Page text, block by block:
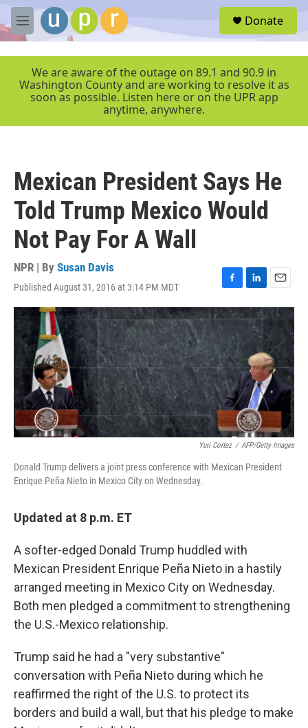
Skip to main content
M
e
r
Donate
We are aware of the outage on 89.1 and 90.9 in
Washington County and are working to resolve it as
soon as possible. Listen here or on the UPR app
anytime, anywhere.
Mexican President Says He
Told Trump Mexico Would
Not Pay For A Wall
NPR | By Susan Davis
Published August 31, 2016 at 3:14 PM MDT
F
a
c
e
b
o
o
k
L
i
n
k
d
I
n
E
m
a
i
l
Yuri Cortez / AFP/Getty Images
Donald Trump delivers a joint press conference with Mexican President
Enrique Peña Nieto in Mexico City on Wednesday.
Updated at 8 p.m. ET
A softer-edged Donald Trump huddled with
Mexican President Enrique Peña Nieto in a hastily
arranged meeting in Mexico City on Wednesday.
Both men pledged a commitment to strengthening
the U.S.-Mexico relationship.
Trump said he had a "very substantive"
conversation with Peña Nieto during which he
reaffirmed the right of the U.S. to protect its
borders and build a wall, but that his pledge to make